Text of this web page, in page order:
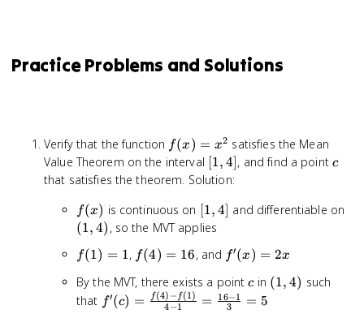
Practice Problems and Solutions
Verify that the function f(x)
=
x^2
f(x) = x2 satisfies the Mean
Value Theorem on the interval [1,
4]
1, 4 , and find a point c
c
that satisfies the theorem. Solution:
f(x)
f(x) is continuous on [1,
4]
1, 4 and differentiable on
(1, 4) , so the MVT applies
f(1)
f(1) = 1, f(4)
16
f(4) = 16, and f'(x)
2x
f′(x) = 2x
By the MVT, there exists a pointc
cin (1,
(1, 4) such
that f'(c) =
f′(c) = 4−1
f(4) − f(1) = 3
16−1 = 5